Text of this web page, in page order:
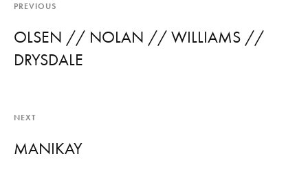
PREVIOUS
OLSEN // NOLAN // WILLIAMS //
DRYSDALE
NEXT
MANIKAY